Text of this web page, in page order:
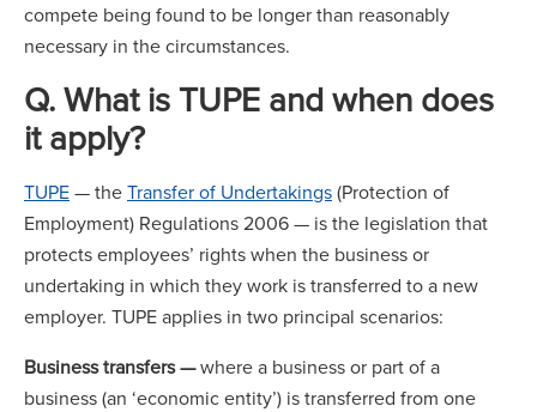
compete being found to be longer than reasonably
necessary in the circumstances.
Q. What is TUPE and when does
it apply?
TUPE— theTransfer of Undertakings(Protection of
Employment) Regulations 2006 — is the legislation that
protects employees’ rights when the business or
undertaking in which they work is transferred to a new
employer. TUPE applies in two principal scenarios:
Business transfers —where a business or part of a
business (an ‘economic entity’) is transferred from one